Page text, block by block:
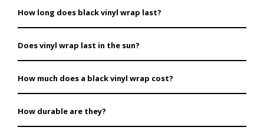
freedom to change the looks of your car easily.
While using vinyl wraps certain finishes such as a gloss
may capture minor scratches more than a satin or
matte finish.
How long does black vinyl wrap last?
Black vinyl wrap is very easy to maintain hence when
well maintained, it can last for about 5-7 years.
Does vinyl wrap last in the sun?
Yes, black vinyl wraps are UV protected and therefore
do not fade or break due to sunlight.
How much does a black vinyl wrap cost?
Prices vary by size and finish. Check our listings for
details.
How durable are they?